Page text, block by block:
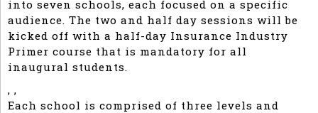
into seven schools, each focused on a specific
audience. The two and half day sessions will be
kicked off with a half-day Insurance Industry
Primer course that is mandatory for all
inaugural students.
, ,
Each school is comprised of three levels and